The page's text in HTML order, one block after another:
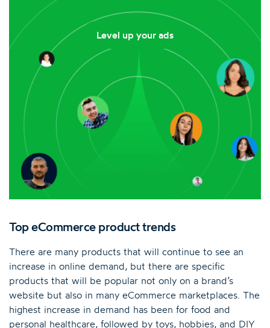
Level up your ads
Top eCommerce product trends
There are many products that will continue to see an
increase in online demand, but there are specific
products that will be popular not only on a brand’s
website but also in many eCommerce marketplaces. The
highest increase in demand has been for food and
personal healthcare, followed by toys, hobbies, and DIY